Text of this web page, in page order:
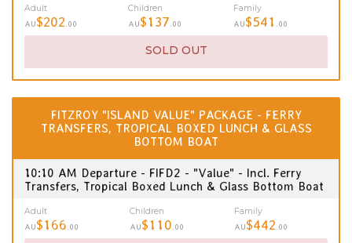
Adult
AU$202 .00
Children
AU$137 .00
Family
AU$541 .00
SOLD OUT
FITZROY "ISLAND VALUE" PACKAGE - FERRY
TRANSFERS, TROPICAL BOXED LUNCH & GLASS
BOTTOM BOAT
10:10 AM Departure - FIFD2 - "Value" - Incl. Ferry
Transfers, Tropical Boxed Lunch & Glass Bottom Boat
Adult
AU$166 .00
Children
AU$110 .00
Family
AU$442 .00